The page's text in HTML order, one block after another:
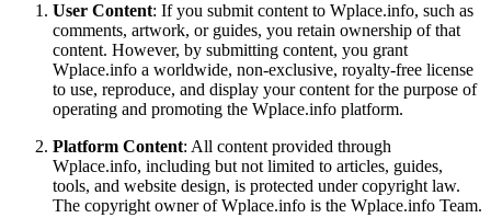
User Content: If you submit content to Wplace.info, such as
comments, artwork, or guides, you retain ownership of that
content. However, by submitting content, you grant
Wplace.info a worldwide, non-exclusive, royalty-free license
to use, reproduce, and display your content for the purpose of
operating and promoting the Wplace.info platform.
Platform Content: All content provided through
Wplace.info, including but not limited to articles, guides,
tools, and website design, is protected under copyright law.
The copyright owner of Wplace.info is the Wplace.info Team.